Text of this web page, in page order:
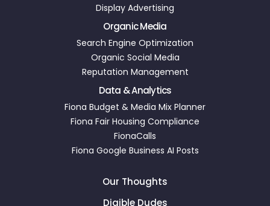
Display Advertising
Organic Media
Search Engine Optimization
Organic Social Media
Reputation Management
Data & Analytics
Fiona Budget & Media Mix Planner
Fiona Fair Housing Compliance
FionaCalls
Fiona Google Business AI Posts
Our Thoughts
Digible Dudes